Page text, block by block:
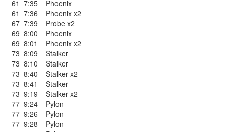
61 7:35
Phoenix
61 7:36
Phoenix x2
67 7:39
Probe x2
69 8:00
Phoenix
69 8:01
Phoenix x2
73 8:09
Stalker
73 8:10
Stalker
73 8:40
Stalker x2
73 8:41
Stalker
73 9:19
Stalker x2
77 9:24
Pylon
77 9:26
Pylon
77 9:28
Pylon